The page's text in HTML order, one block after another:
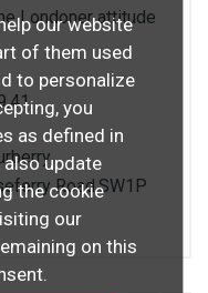
Londoner attitude
Road,SW1P
our website
of them used
to personalize
you
as defined in
also update
the cookie
our
on this